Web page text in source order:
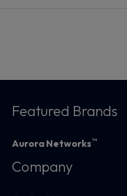
Featured Brands
Aurora Networks™
Company